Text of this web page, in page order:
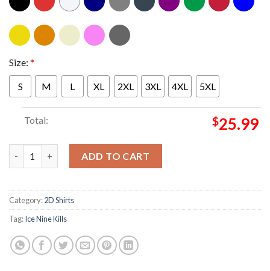
Size: *
S M L XL 2XL 3XL 4XL 5XL
Total: $25.99
ADD TO CART
Category:2D Shirts
Tag:Ice Nine Kills